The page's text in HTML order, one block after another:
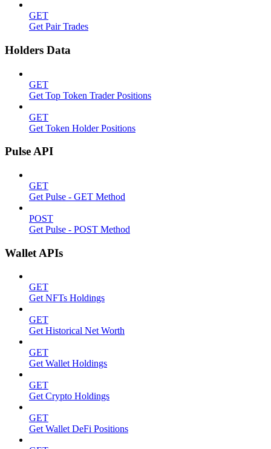
GET
Get Pair Trades
Holders Data
GET
Get Top Token Trader Positions
GET
Get Token Holder Positions
Pulse API
GET
Get Pulse - GET Method
POST
Get Pulse - POST Method
Wallet APIs
GET
Get NFTs Holdings
GET
Get Historical Net Worth
GET
Get Wallet Holdings
GET
Get Crypto Holdings
GET
Get Wallet DeFi Positions